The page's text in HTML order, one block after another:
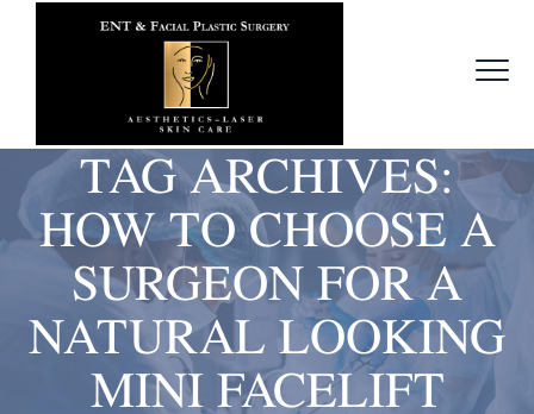
TAG ARCHIVES:
HOW TO CHOOSE A
SURGEON FOR A
NATURAL LOOKING
MINI FACELIFT